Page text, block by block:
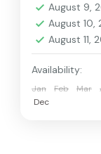
August 9,
August 10,
August 11,
Availability:
Jan Feb Mar
Dec